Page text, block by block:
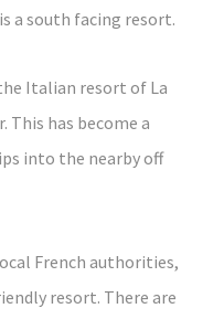
a south facing resort.
Italian resort of La
This has become a
into the nearby off
French authorities,
resort. There are